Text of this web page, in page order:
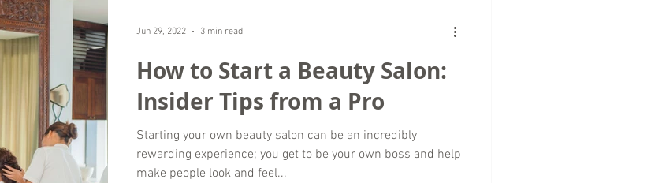
Automotive
Digital Marketing Travel Marketing Social media marketing
How to Start a Beauty Salon:
Insider Tips from a Pro
Starting your own beauty salon can be an incredibly
rewarding experience; you get to be your own boss and help
make people look and feel...
Jun 29, 2022 3 min read